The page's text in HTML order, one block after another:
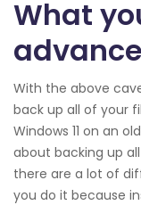
What
advance
With the above
back up all of your
Windows 11 on an
about backing up
there are a lot of
you do it because